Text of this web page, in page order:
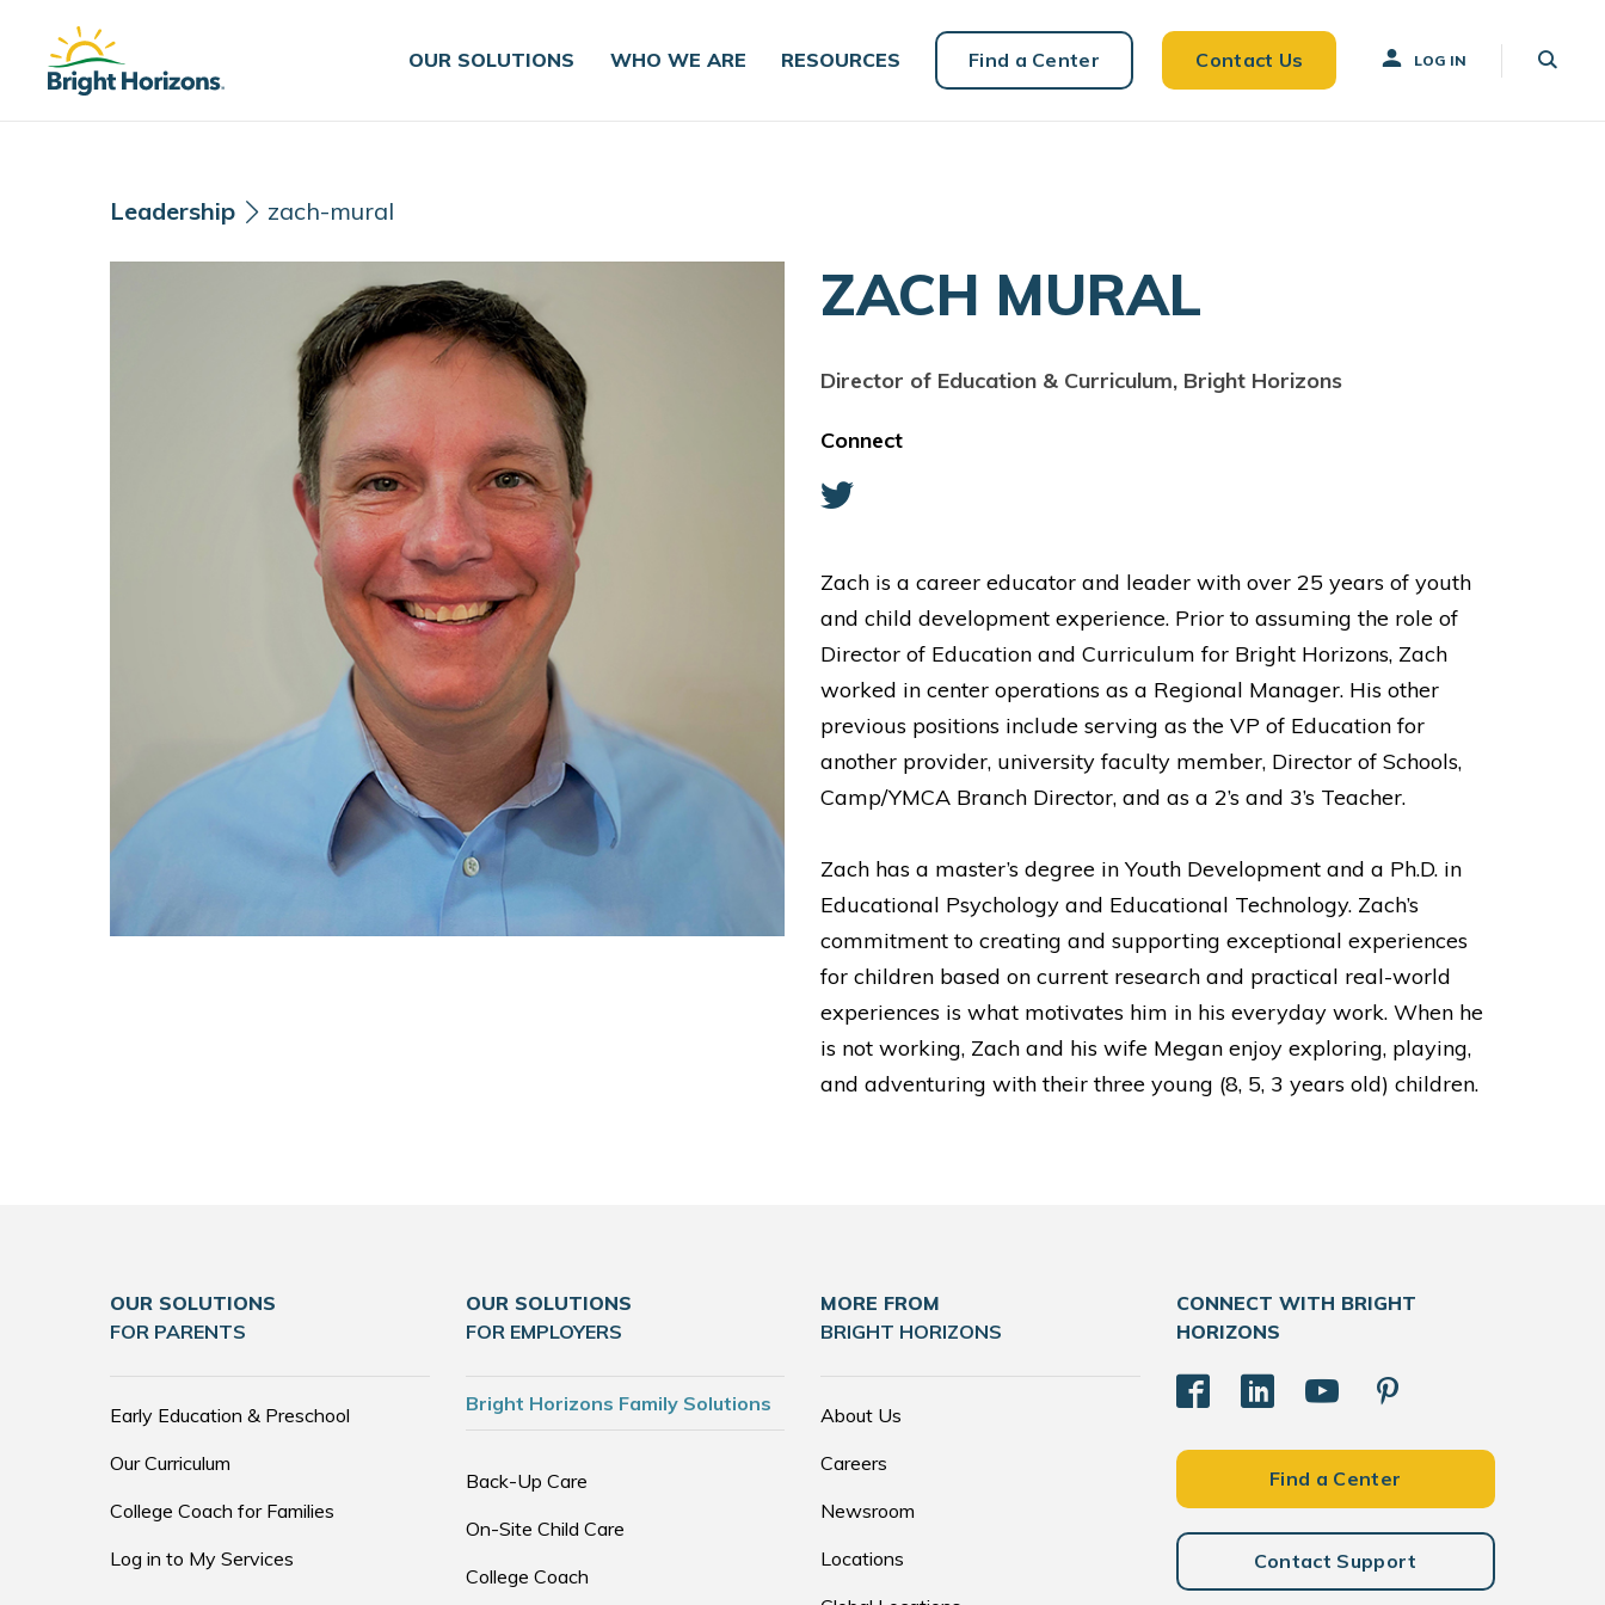
Skip Navigation
Skip to Footer
OUR SOLUTIONS
WHO WE ARE RESOURCES Find a Center Contact Us LOG IN
Leadership zach-mural
ZACH MURAL
Director of Education & Curriculum, Bright Horizons
Connect
Zach is a career educator and leader with over 25 years of youth
and child development experience. Prior to assuming the role of
Director of Education and Curriculum for Bright Horizons, Zach
worked in center operations as a Regional Manager. His other
previous positions include serving as the VP of Education for
another provider, university faculty member, Director of Schools,
Camp/YMCA Branch Director, and as a 2’s and 3’s Teacher.
Zach has a master’s degree in Youth Development and a Ph.D. in
Educational Psychology and Educational Technology. Zach’s
commitment to creating and supporting exceptional experiences
for children based on current research and practical real-world
experiences is what motivates him in his everyday work. When he
is not working, Zach and his wife Megan enjoy exploring, playing,
and adventuring with their three young (8, 5, 3 years old) children.
OUR SOLUTIONS
FOR PARENTS
Early Education & Preschool
Our Curriculum
College Coach for Families
Log in to My Services
OUR SOLUTIONS
FOR EMPLOYERS
Bright Horizons Family Solutions
Back-Up Care
On-Site Child Care
College Coach
MORE FROM
BRIGHT HORIZONS
About Us
Careers
Newsroom
Locations
CONNECT WITH BRIGHT
HORIZONS
Find a Center
Contact Support